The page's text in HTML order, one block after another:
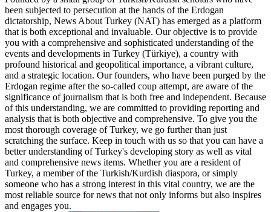
been subjected to persecution at the hands of the Erdogan
dictatorship, News About Turkey (NAT) has emerged as a platform
that is both exceptional and invaluable. Our objective is to provide
you with a comprehensive and sophisticated understanding of the
events and developments in Turkey (Türkiye), a country with
profound historical and geopolitical importance, a vibrant culture,
and a strategic location. Our founders, who have been purged by the
Erdogan regime after the so-called coup attempt, are aware of the
significance of journalism that is both free and independent. Because
of this understanding, we are committed to providing reporting and
analysis that is both objective and comprehensive. To give you the
most thorough coverage of Turkey, we go further than just
scratching the surface. Keep in touch with us so that you can have a
better understanding of Turkey's developing story as well as vital
and comprehensive news items. Whether you are a resident of
Turkey, a member of the Turkish/Kurdish diaspora, or simply
someone who has a strong interest in this vital country, we are the
most reliable source for news that not only informs but also inspires
and engages you.